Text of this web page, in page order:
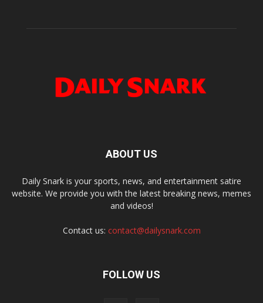
ABOUT US
Daily Snark is your sports, news, and entertainment satire
website. We provide you with the latest breaking news, memes
and videos!
Contact us: contact@dailysnark.com
FOLLOW US